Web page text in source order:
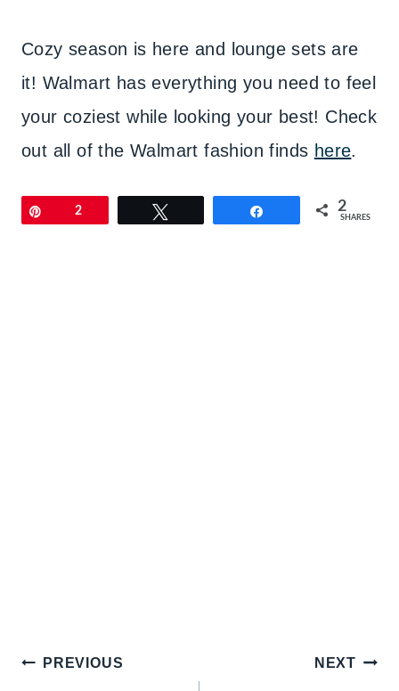
Cozy season is here and lounge sets are
it! Walmart has everything you need to feel
your coziest while looking your best! Check
out all of the Walmart fashion finds here.
2 2
SHARES
Post
PREVIOUS NEXT